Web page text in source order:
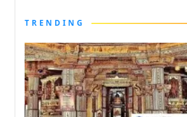
TRENDING